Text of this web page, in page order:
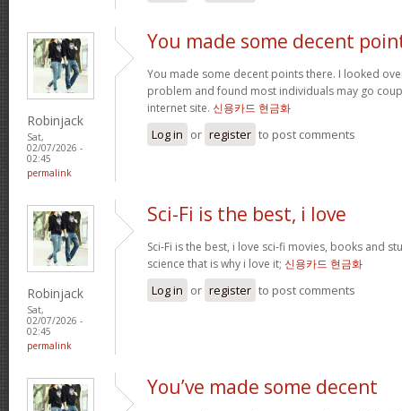
Robinjack
Sat,
02/07/2026 -
02:45
permalink
You made some decent
You made some decent points there. I looked
problem and found most individuals may go
internet site. 신용카드 현금화
Log in or register to post comments
Robinjack
Sat,
02/07/2026 -
02:45
permalink
Sci-Fi is the best, i love
Sci-Fi is the best, i love sci-fi movies, books and
science that is why i love it; 신용카드 현금화
Log in or register to post comments
You’ve made some decent